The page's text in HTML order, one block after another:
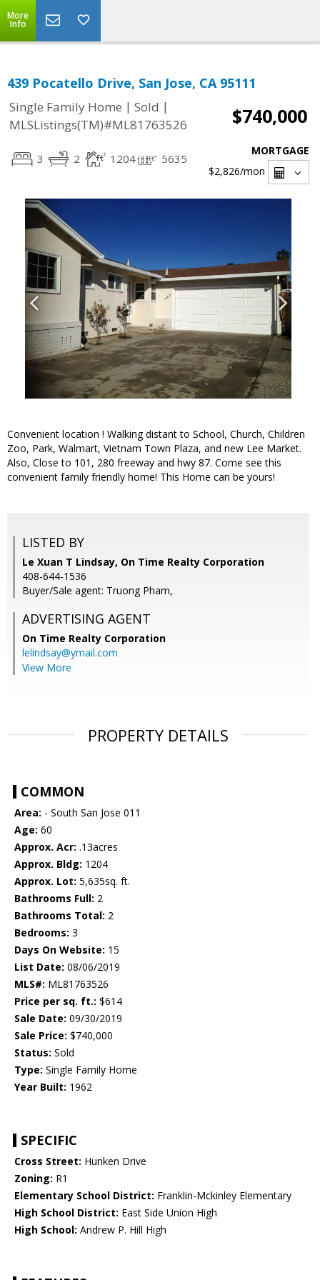
More
Info
439 Pocatello Drive, San Jose, CA 95111
Single Family Home | Sold |
MLSListings(TM)#ML81763526
$740,000
3 2 1204 5635
MORTGAGE
$2,826/mon
Convenient location ! Walking distant to School, Church, Children
Zoo, Park, Walmart, Vietnam Town Plaza, and new Lee Market.
Also, Close to 101, 280 freeway and hwy 87. Come see this
convenient family friendly home! This Home can be yours!
LISTED BY
Le Xuan T Lindsay, On Time Realty Corporation
408-644-1536
Buyer/Sale agent: Truong Pham,
ADVERTISING AGENT
On Time Realty Corporation
lelindsay@ymail.com
View More
PROPERTY DETAILS
COMMON
Area: - South San Jose 011
Age: 60
Approx. Acr: .13acres
Approx. Bldg: 1204
Approx. Lot: 5,635sq. ft.
Bathrooms Full: 2
Bathrooms Total: 2
Bedrooms: 3
Days On Website: 15
List Date: 08/06/2019
MLS#: ML81763526
Price per sq. ft.: $614
Sale Date: 09/30/2019
Sale Price: $740,000
Status: Sold
Type: Single Family Home
Year Built: 1962
SPECIFIC
Cross Street: Hunken Drive
Zoning: R1
Elementary School District: Franklin-Mckinley Elementary
High School District: East Side Union High
High School: Andrew P. Hill High